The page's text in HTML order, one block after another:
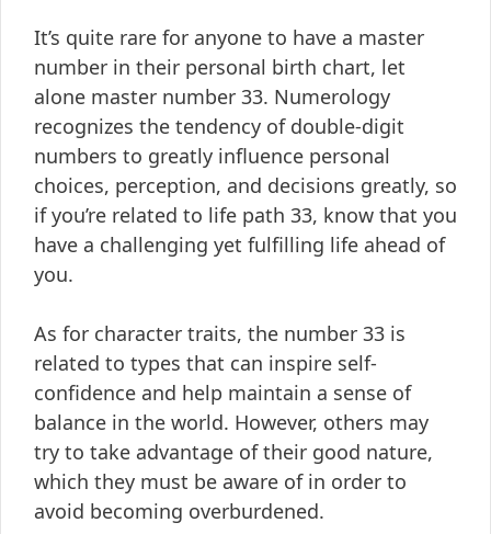
It’s quite rare for anyone to have a master
number in their personal birth chart, let
alone master number 33. Numerology
recognizes the tendency of double-digit
numbers to greatly influence personal
choices, perception, and decisions greatly, so
if you’re related to life path 33, know that you
have a challenging yet fulfilling life ahead of
you.
As for character traits, the number 33 is
related to types that can inspire self-
confidence and help maintain a sense of
balance in the world. However, others may
try to take advantage of their good nature,
which they must be aware of in order to
avoid becoming overburdened.